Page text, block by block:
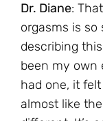
Dr. Diane:
orgasms is
describing
been my own
had one, it
almost like